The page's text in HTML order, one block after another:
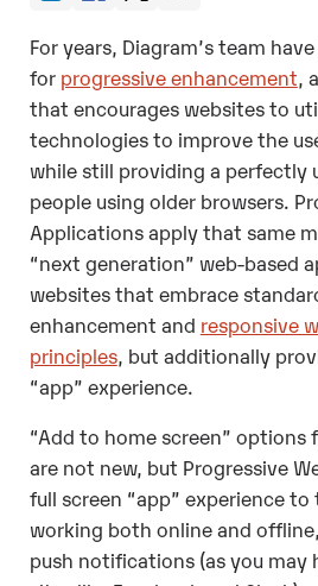
For years, Diagram’s team
for progressive enhancement
that encourages websites to
technologies to improve the
while still providing a perfectly
people using older browsers.
Applications apply that same
“next generation” web-based
websites that embrace
enhancement and responsive
principles, but additionally
“app” experience.
“Add to home screen” options
are not new, but Progressive
full screen “app” experience
working both online and
push notifications (as you may